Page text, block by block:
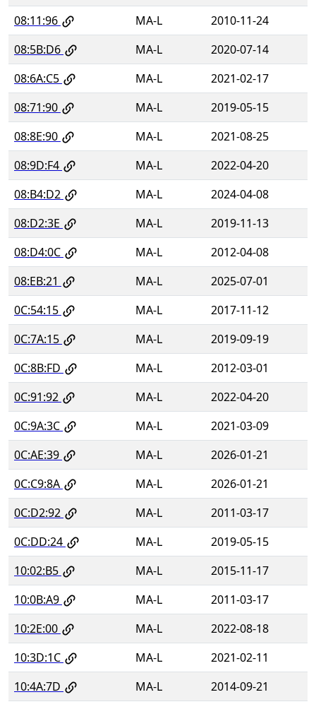
08:11:96
MA-L
2010-11-24
08:5B:D6
MA-L
2020-07-14
08:6A:C5
MA-L
2021-02-17
08:71:90
MA-L
2019-05-15
08:8E:90
MA-L
2021-08-25
08:9D:F4
MA-L
2022-04-20
08:B4:D2
MA-L
2024-04-08
08:D2:3E
MA-L
2019-11-13
08:D4:0C
MA-L
2012-04-08
08:EB:21
MA-L
2025-07-01
0C:54:15
MA-L
2017-11-12
0C:7A:15
MA-L
2019-09-19
0C:8B:FD
MA-L
2012-03-01
0C:91:92
MA-L
2022-04-20
0C:9A:3C
MA-L
2021-03-09
0C:AE:39
MA-L
2026-01-21
0C:C9:8A
MA-L
2026-01-21
0C:D2:92
MA-L
2011-03-17
0C:DD:24
MA-L
2019-05-15
10:02:B5
MA-L
2015-11-17
10:0B:A9
MA-L
2011-03-17
10:2E:00
MA-L
2022-08-18
10:3D:1C
MA-L
2021-02-11
10:4A:7D
MA-L
2014-09-21